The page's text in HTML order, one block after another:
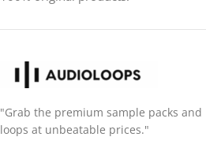
"Grab the premium sample packs and
loops at unbeatable prices."